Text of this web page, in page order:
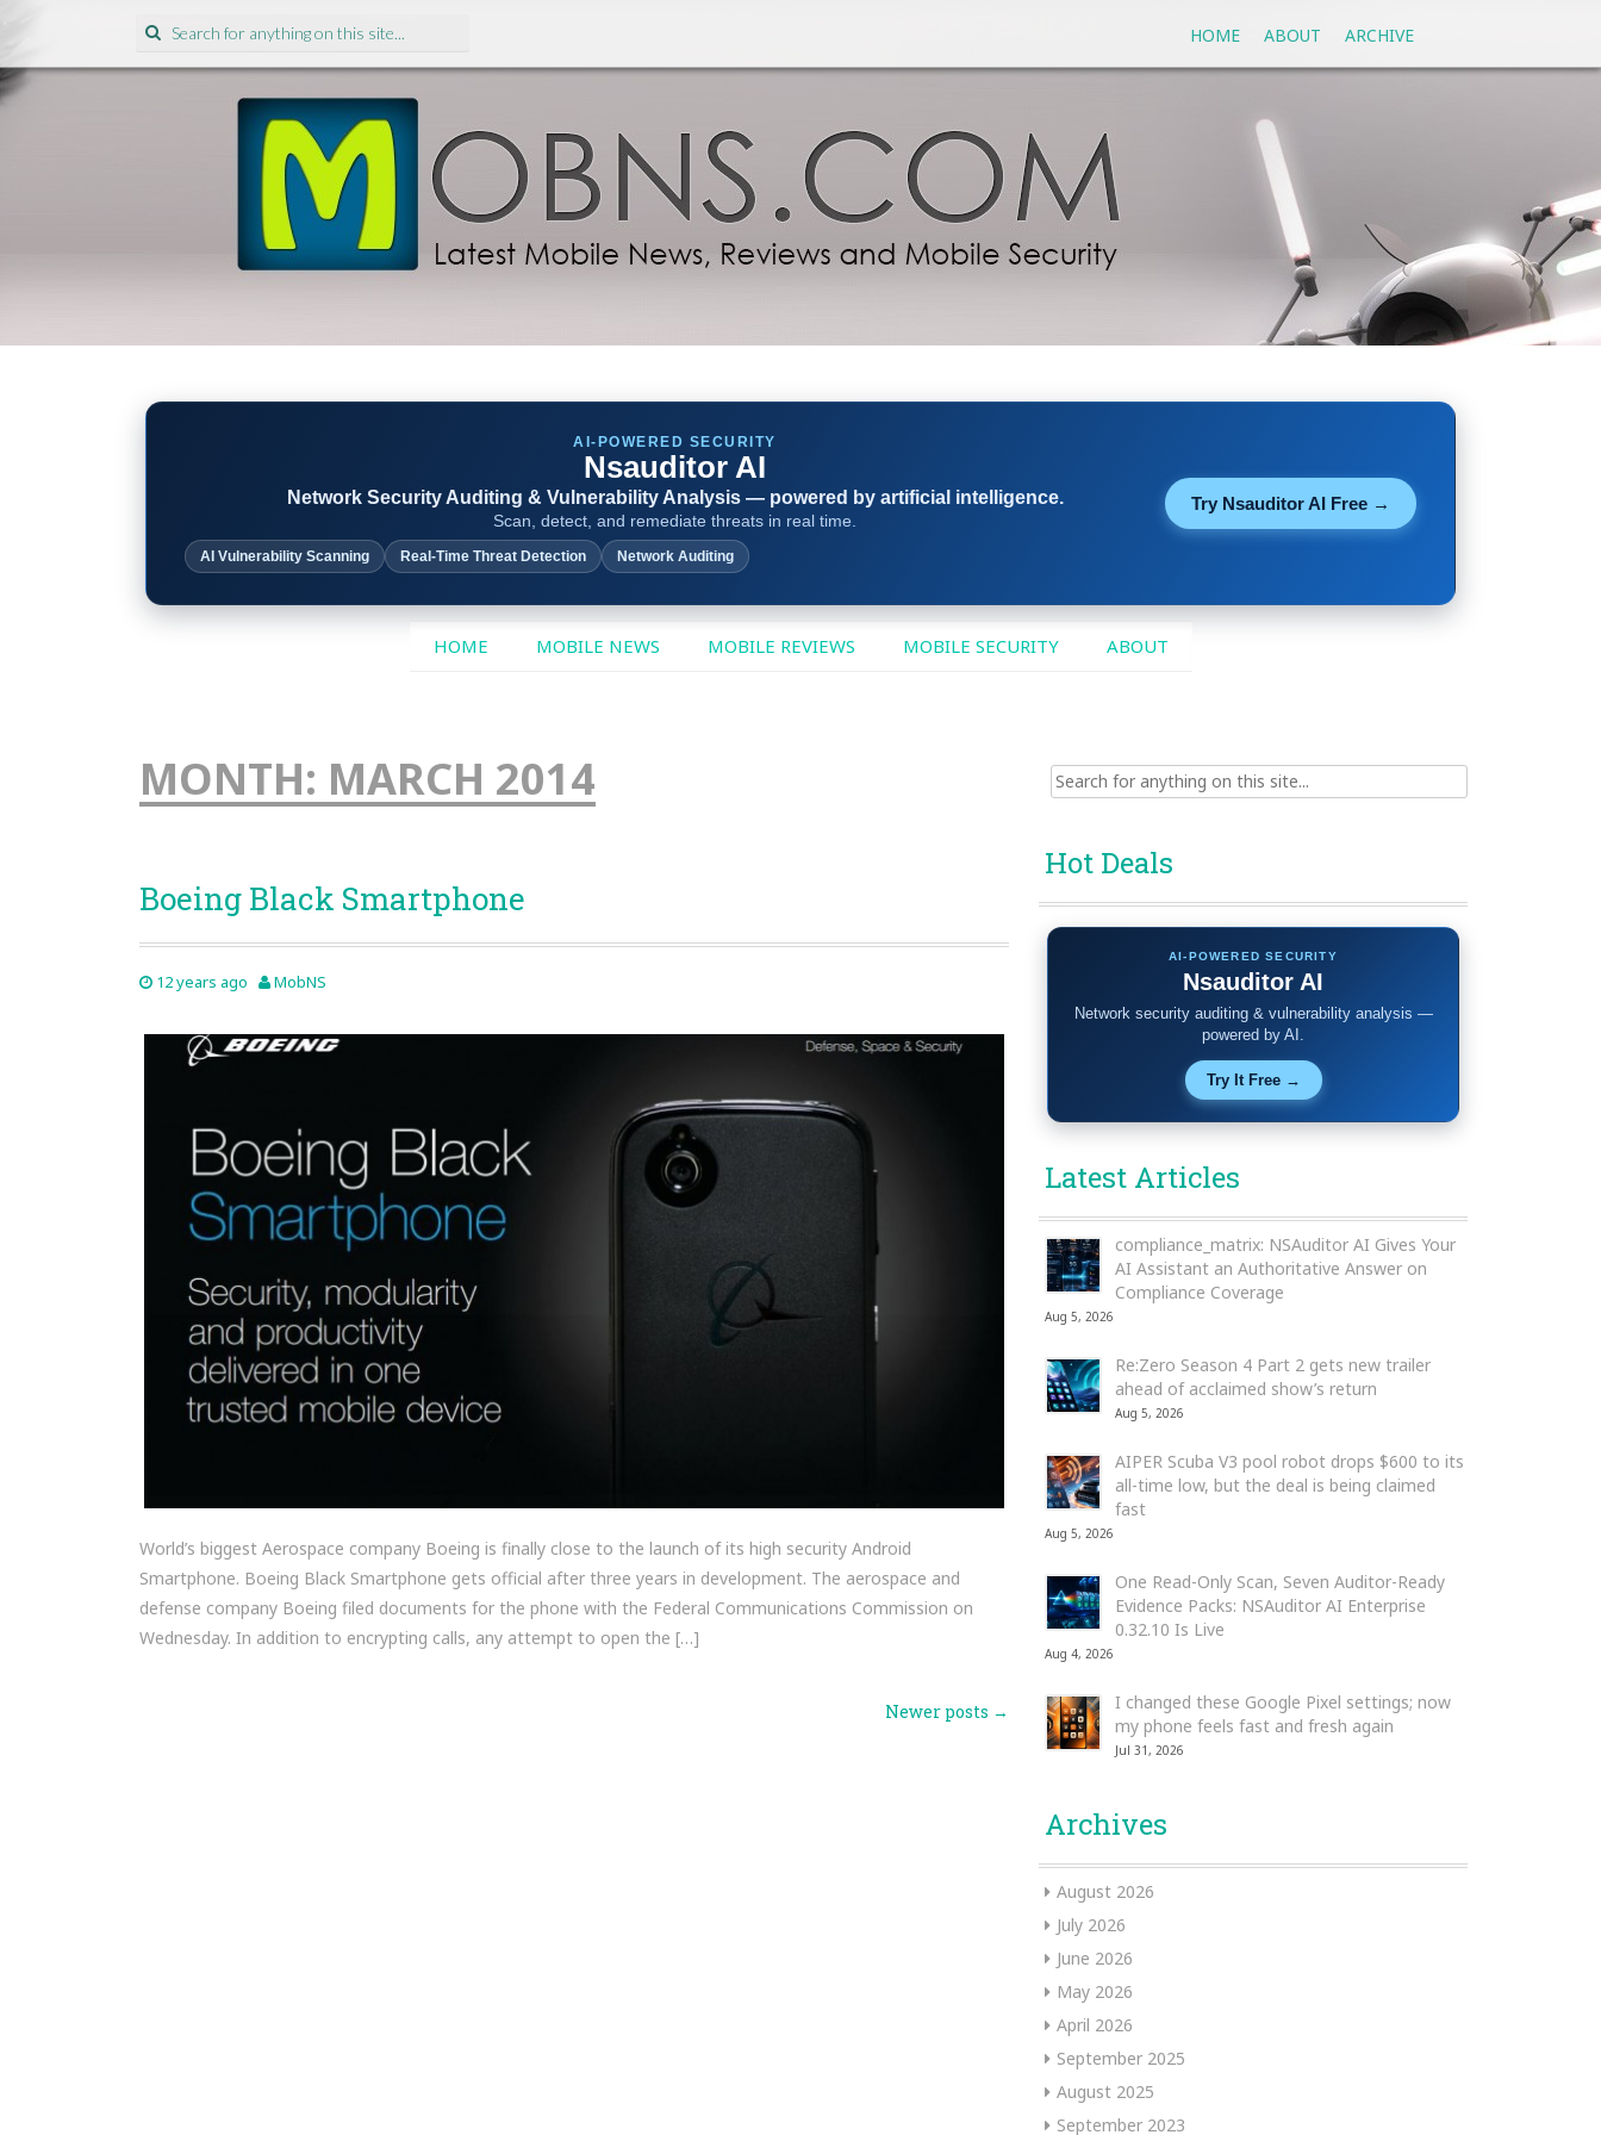
Search
for:
ARCHIVE
ABOUT
HOME
AI-POWERED SECURITY
Nsauditor AI
Network Security Auditing & Vulnerability Analysis — powered by artificial intelligence.
Scan, detect, and remediate threats in real time.
AI Vulnerability Scanning Real-Time Threat Detection Network Auditing
Try Nsauditor AI Free →
SKIP
HOME MOBILE NEWS MOBILE REVIEWS MOBILE SECURITY ABOUT
MONTH: MARCH 2014
Boeing Black Smartphone
12 years ago MobNS
World’s biggest Aerospace company Boeing is finally close to the launch of its high security Android
Smartphone. Boeing Black Smartphone gets official after three years in development. The aerospace and
defense company Boeing filed documents for the phone with the Federal Communications Commission on
Wednesday. In addition to encrypting calls, any attempt to open the […]
Newer posts →
Search
for:
Hot Deals
AI-POWERED SECURITY
Nsauditor AI
Network security auditing & vulnerability analysis —
powered by AI.
Try It Free →
Latest Articles
compliance_matrix: NSAuditor AI Gives Your
AI Assistant an Authoritative Answer on
Compliance Coverage
Aug 5, 2026
Re:Zero Season 4 Part 2 gets new trailer
ahead of acclaimed show’s return
Aug 5, 2026
AIPER Scuba V3 pool robot drops $600 to its
all-time low, but the deal is being claimed
fast
Aug 5, 2026
One Read-Only Scan, Seven Auditor-Ready
Evidence Packs: NSAuditor AI Enterprise
0.32.10 Is Live
Aug 4, 2026
I changed these Google Pixel settings; now
my phone feels fast and fresh again
Jul 31, 2026
Archives
August 2026
July 2026
June 2026
May 2026
April 2026
September 2025
August 2025
September 2023